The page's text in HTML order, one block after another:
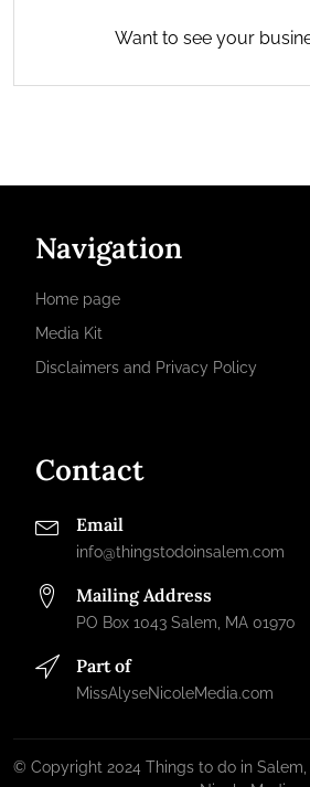
Want to see your
Navigation
Home page
Media Kit
Disclaimers and Privacy Policy
Contact
Email
info@thingstodoinsalem.com
Mailing Address
PO Box 1043 Salem, MA 01970
Part of
MissAlyseNicoleMedia.com
© Copyright 2024 Things to do in